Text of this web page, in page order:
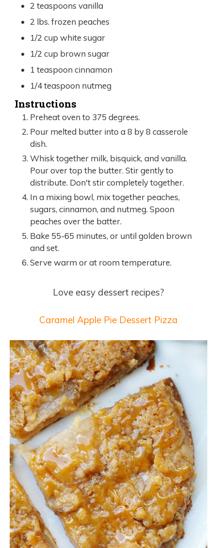
2 teaspoons vanilla
2 lbs. frozen peaches
1/2 cup white sugar
1/2 cup brown sugar
1 teaspoon cinnamon
1/4teaspoon nutmeg
Instructions
Preheat oven to 375 degrees.
Pour melted butter into a 8 by 8 casserole
dish.
Whisk together milk, bisquick, and vanilla.
Pour over top the butter. Stir gently to
distribute. Don't stir completely together.
In a mixing bowl, mix together peaches,
sugars, cinnamon, and nutmeg. Spoon
peaches over the batter.
Bake 55-65 minutes, or until golden brown
and set.
Serve warm or at room temperature.
Love easy dessert recipes?
Caramel Apple Pie Dessert Pizza